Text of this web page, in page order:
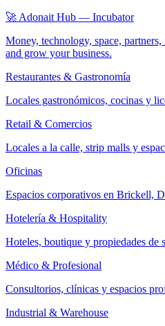
🚀 Adonait Hub — Incubator
Money, technology, space,
and grow your business.
Restaurantes & Gastronomía
Locales gastronómicos, cocinas y
Retail & Comercios
Locales a la calle, strip malls y
Oficinas
Espacios corporativos en Brickell,
Hotelería & Hospitality
Hoteles, boutique y propiedades de
Médico & Profesional
Consultorios, clínicas y espacios
Industrial & Warehouse